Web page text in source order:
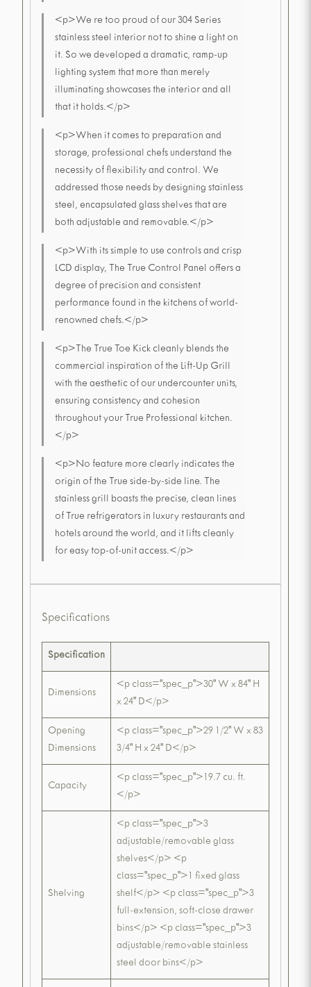
<p>We re too proud of our 304 Series
stainless steel interior not to shine a light on
it. So we developed a dramatic, ramp-up
lighting system that more than merely
illuminating showcases the interior and all
that it holds.</p>
<p>When it comes to preparation and
storage, professional chefs understand the
necessity of flexibility and control. We
addressed those needs by designing stainless
steel, encapsulated glass shelves that are
both adjustable and removable.</p>
<p>With its simple to use controls and crisp
LCD display, The True Control Panel offers a
degree of precision and consistent
performance found in the kitchens of world-
renowned chefs.</p>
<p>The True Toe Kick cleanly blends the
commercial inspiration of the Lift-Up Grill
with the aesthetic of our undercounter units,
ensuring consistency and cohesion
throughout your True Professional kitchen.
</p>
<p>No feature more clearly indicates the
origin of the True side-by-side line. The
stainless grill boasts the precise, clean lines
of True refrigerators in luxury restaurants and
hotels around the world, and it lifts cleanly
for easy top-of-unit access.</p>
Specifications
Specification
Dimensions
<p class="spec_p">30" W x 84" H
x 24" D</p>
Opening
Dimensions
<p class="spec_p">29 1/2" W x 83
3/4" H x 24" D</p>
Capacity
<p class="spec_p">19.7 cu. ft.
</p>
Shelving
<p class="spec_p">3
adjustable/removable glass
shelves</p> <p
class="spec_p">1 fixed glass
shelf</p> <p class="spec_p">3
full-extension, soft-close drawer
bins</p> <p class="spec_p">3
adjustable/removable stainless
steel door bins</p>